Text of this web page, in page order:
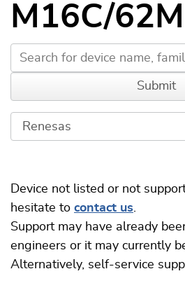
M16C/62M
Device not listed or not
hesitate to contact us.
Support may have already
engineers or it may currently
Alternatively, self-service